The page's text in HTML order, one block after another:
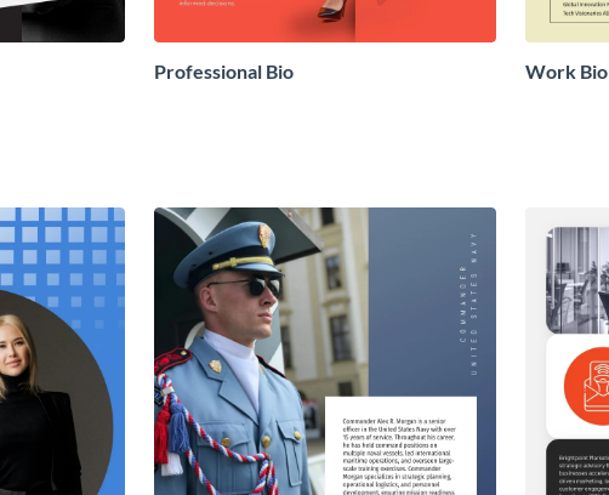
Professional Bio Work Bio